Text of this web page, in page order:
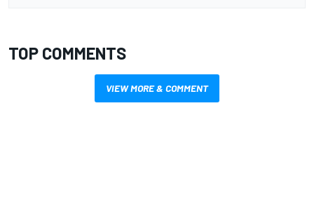
TOP COMMENTS
VIEW MORE & COMMENT